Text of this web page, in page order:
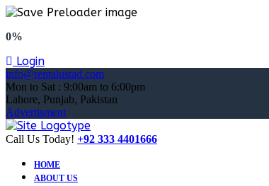
0%
Login
info@rentalustad.com
Mon to Sat : 9:00am to 6:00pm
Lahore, Punjab, Pakistan
Advertisment
Call Us Today! +92 333 4401666
HOME
ABOUT US